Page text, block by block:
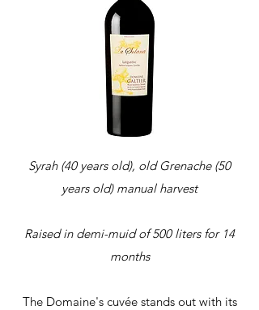
Syrah (40 years old), old Grenache (50
years old) manual harvest
Raised in demi-muid of 500 liters for 14
months
The Domaine's cuvée stands out with its